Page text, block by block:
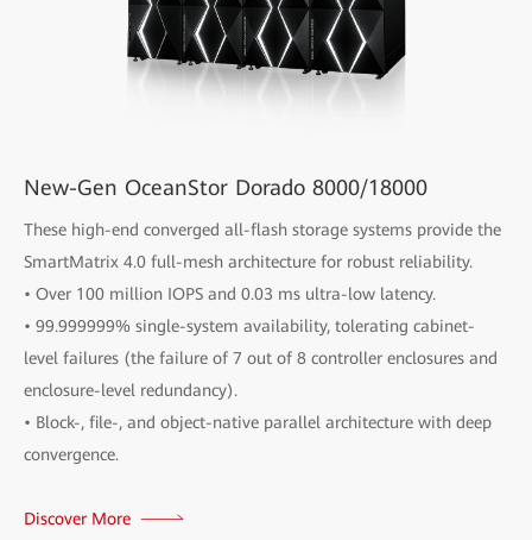
New-Gen OceanStor Dorado 8000/18000
These high-end converged all-flash storage systems provide the
SmartMatrix 4.0 full-mesh architecture for robust reliability.
• Over 100 million IOPS and 0.03 ms ultra-low latency.
• 99.999999% single-system availability, tolerating cabinet-
level failures (the failure of 7 out of 8 controller enclosures and
enclosure-level redundancy).
• Block-, file-, and object-native parallel architecture with deep
convergence.
Discover More